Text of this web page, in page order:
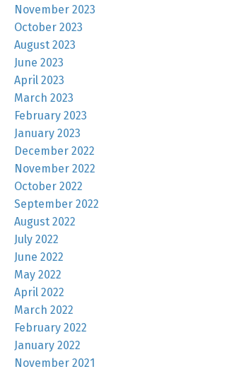
November 2023
October 2023
August 2023
June 2023
April 2023
March 2023
February 2023
January 2023
December 2022
November 2022
October 2022
September 2022
August 2022
July 2022
June 2022
May 2022
April 2022
March 2022
February 2022
January 2022
November 2021